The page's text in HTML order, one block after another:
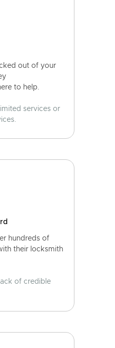
out of your
to help.
services or
hundreds of
their locksmith
of credible